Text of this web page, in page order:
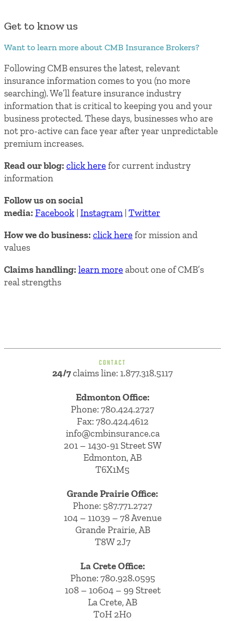
Get to know us
Want to learn more about CMB Insurance Brokers?
Following CMB ensures the latest, relevant
insurance information comes to you (no more
searching). We’ll feature insurance industry
information that is critical to keeping you and your
business protected. These days, businesses who are
not pro-active can face year after year unpredictable
premium increases.
Read our blog: click herefor current industry
information
Follow us on social
media: Facebook | Instagram| Twitter
How we do business: click herefor mission and
values
Claims handling: learn moreabout one of CMB’s
real strengths
CONTACT
24/7claims line: 1.877.318.5117
Edmonton Office:
Phone: 780.424.2727
Fax: 780.424.4612
info@cmbinsurance.ca
201 – 1430-91 Street SW
Edmonton, AB
T6X1M5
Grande Prairie Office:
Phone: 587.771.2727
104 – 11039 – 78 Avenue
Grande Prairie, AB
T8W 2J7
La Crete Office:
Phone: 780.928.0595
108 – 10604 – 99 Street
La Crete, AB
T0H 2H0